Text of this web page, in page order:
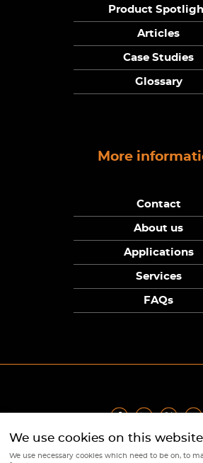
Product
Articles
Case Studies
Glossary
More
Contact
About us
Applications
Services
FAQs
Privacy Policy | Terms Returns Policy |
We use cookies on this website
We use necessary cookies which need to be on, to